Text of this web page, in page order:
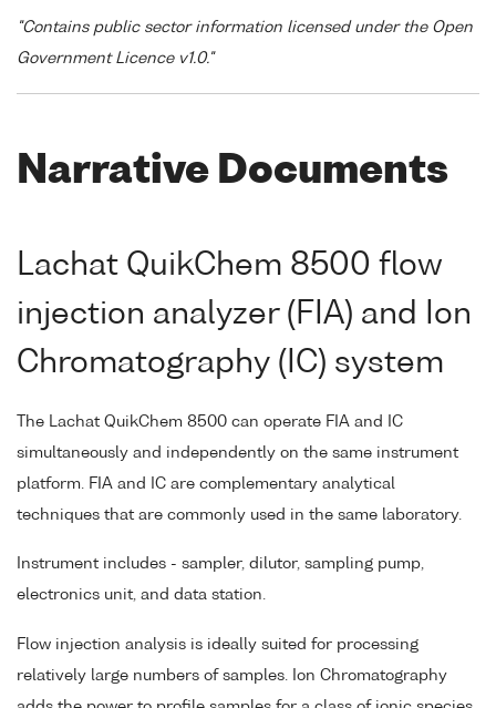
"Contains public sector information licensed under the Open
Government Licence v1.0."
Narrative Documents
Lachat QuikChem 8500 flow
injection analyzer (FIA) and Ion
Chromatography (IC) system
The Lachat QuikChem 8500 can operate FIA and IC
simultaneously and independently on the same instrument
platform. FIA and IC are complementary analytical
techniques that are commonly used in the same laboratory.
Instrument includes - sampler, dilutor, sampling pump,
electronics unit, and data station.
Flow injection analysis is ideally suited for processing
relatively large numbers of samples. Ion Chromatography